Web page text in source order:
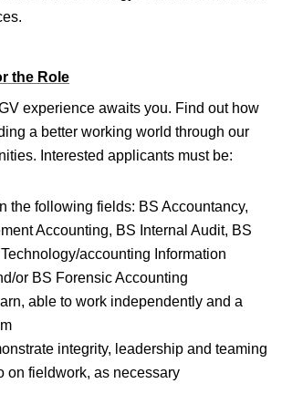
the Role
experience awaits you. Find out how
a better working world through our
Interested applicants must be:
the following fields: BS Accountancy,
Accounting, BS Internal Audit, BS
accounting Information
or BS Forensic Accounting
able to work independently and a
integrity, leadership and teaming
on fieldwork, as necessary